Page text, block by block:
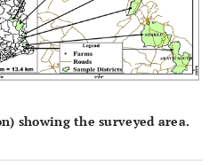
showing the surveyed area.